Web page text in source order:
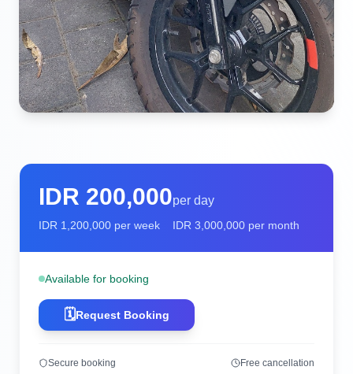
IDR 200,000per day
IDR 1,200,000 per week IDR 3,000,000 per month
Available for booking
🗓️Request Booking
Secure booking Free cancellation